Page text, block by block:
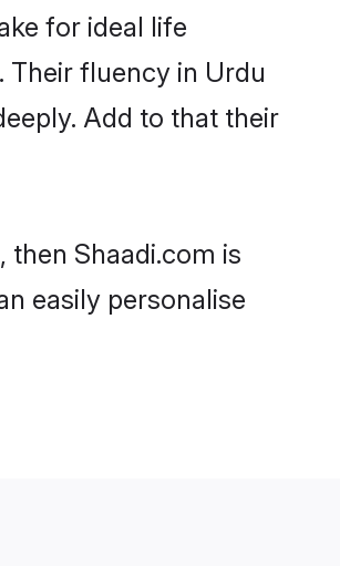
for ideal life
fluency in Urdu
Add to that their
Shaadi.com is
easily personalise